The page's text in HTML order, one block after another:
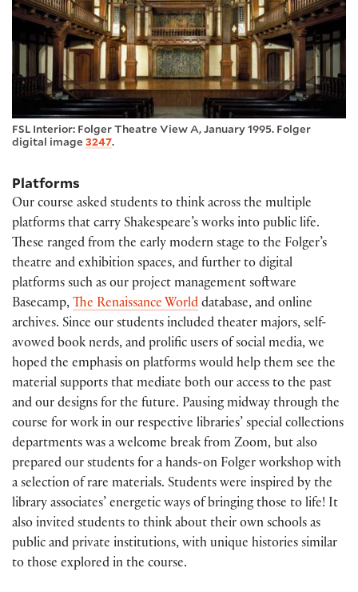
FSL Interior: Folger Theatre View A, January 1995. Folger
digital image 3247.
Platforms
Our course asked students to think across the multiple
platforms that carry Shakespeare’s works into public life.
These ranged from the early modern stage to the Folger’s
theatre and exhibition spaces, and further to digital
platforms such as our project management software
Basecamp, The Renaissance World database, and online
archives. Since our students included theater majors, self-
avowed book nerds, and prolific users of social media, we
hoped the emphasis on platforms would help them see the
material supports that mediate both our access to the past
and our designs for the future. Pausing midway through the
course for work in our respective libraries’ special collections
departments was a welcome break from Zoom, but also
prepared our students for a hands-on Folger workshop with
a selection of rare materials. Students were inspired by the
library associates’ energetic ways of bringing those to life! It
also invited students to think about their own schools as
public and private institutions, with unique histories similar
to those explored in the course.